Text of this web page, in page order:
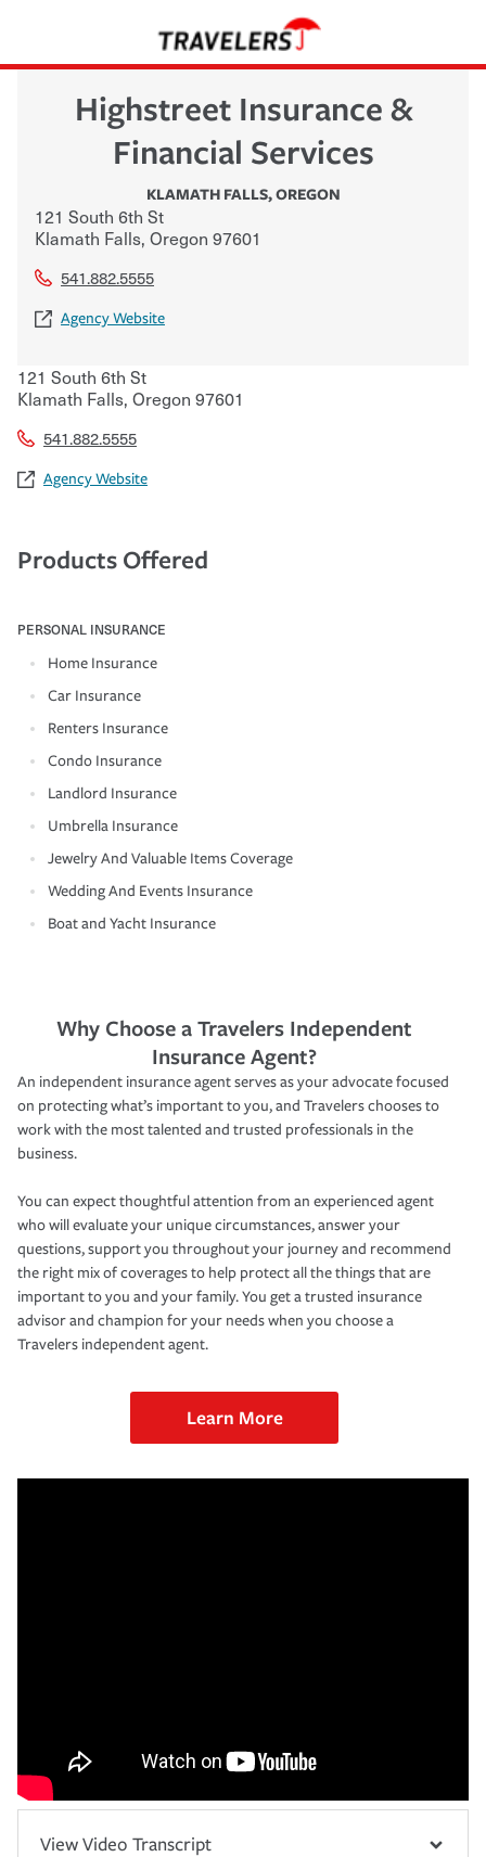
Highstreet Insurance &
Financial Services
KLAMATH FALLS,OREGON
121 South 6th St
Klamath Falls, Oregon 97601
541.882.5555
Agency Website
121 South 6th St
Klamath Falls, Oregon 97601
541.882.5555
Agency Website
Products Offered
PERSONAL INSURANCE
Home Insurance
Car Insurance
Renters Insurance
Condo Insurance
Landlord Insurance
Umbrella Insurance
Jewelry And Valuable Items Coverage
Wedding And Events Insurance
Boat and Yacht Insurance
Why Choose a Travelers Independent
Insurance Agent?
An independent insurance agent serves as your advocate focused
on protecting what’s important to you, and Travelers chooses to
work with the most talented and trusted professionals in the
business.
You can expect thoughtful attention from an experienced agent
who will evaluate your unique circumstances, answer your
questions, support you throughout your journey and recommend
the right mix of coverages to help protect all the things that are
important to you and your family. You get a trusted insurance
advisor and champion for your needs when you choose a
Travelers independent agent.
Learn More
View Video Transcript